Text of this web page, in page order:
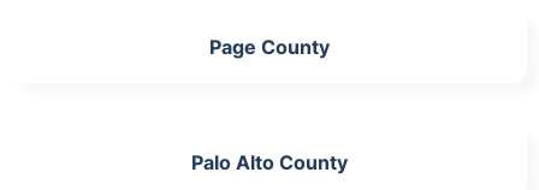
Page County
Palo Alto County